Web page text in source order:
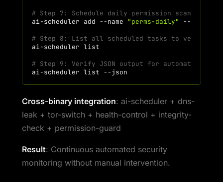
# Step 7: Schedule daily permission scan at 7 AM
ai-scheduler add --name "perms-daily"
--command
# Step 8: List all scheduled tasks to verify
ai-scheduler
# Step 9: Verify JSON output for automation
ai-scheduler list
Cross-binary integration: ai-scheduler + dns-
leak + tor-switch + health-control + integrity-
check + permission-guard
Result: Continuous automated security
monitoring without manual intervention.